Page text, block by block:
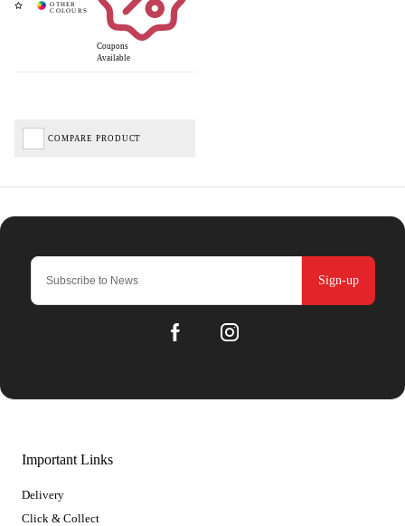
Coupons
Available
COMPARE PRODUCT
Sign-up
Important Links
Delivery
Click & Collect